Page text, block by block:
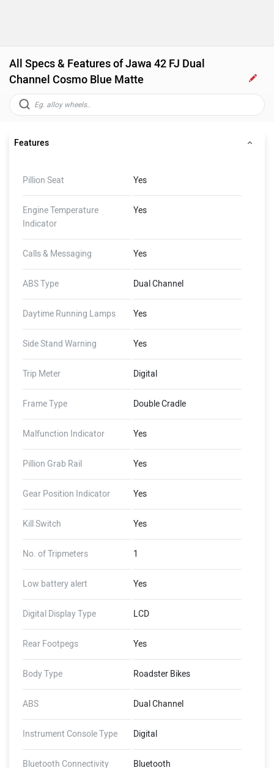
All Specs & Features of Jawa 42 FJ Dual
Channel Cosmo Blue Matte
Features
Pillion Seat Yes
Engine Temperature
Indicator
Yes
Calls & Messaging Yes
ABS Type Dual Channel
Daytime Running Lamps Yes
Side Stand Warning Yes
Trip Meter Digital
Frame Type Double Cradle
Malfunction Indicator Yes
Pillion Grab Rail Yes
Gear Position Indicator Yes
Kill Switch Yes
No. of Tripmeters 1
Low battery alert Yes
Digital Display Type LCD
Rear Footpegs Yes
Body Type Roadster Bikes
ABS Dual Channel
Instrument Console Type Digital
Bluetooth Connectivity Bluetooth